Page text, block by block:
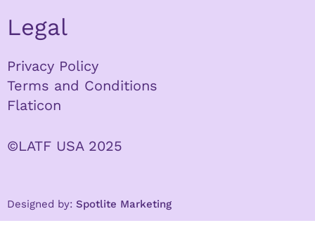
Legal
Privacy Policy
Terms and Conditions
Flaticon
©LATF USA 2025
Designed by: Spotlite Marketing